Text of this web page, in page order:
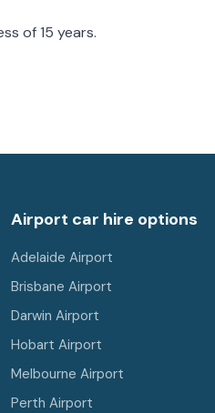
of 15 years.
Airport car hire options
Adelaide Airport
Brisbane Airport
Darwin Airport
Hobart Airport
Melbourne Airport
Perth Airport